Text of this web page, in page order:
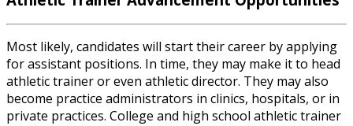
Most likely, candidates will start their career by applying
forassistant positions. In time, they may make it to head
athletic trainer or even athletic director. They may also
become practice administrators in clinics, hospitals, or in
private practices. College and high school athletic trainer